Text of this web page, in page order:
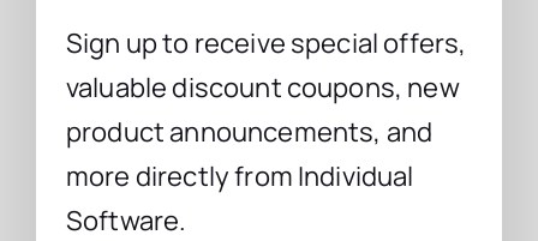
Sign up to receive special offers,
valuable discount coupons, new
product announcements, and
more directly from Individual
Software.